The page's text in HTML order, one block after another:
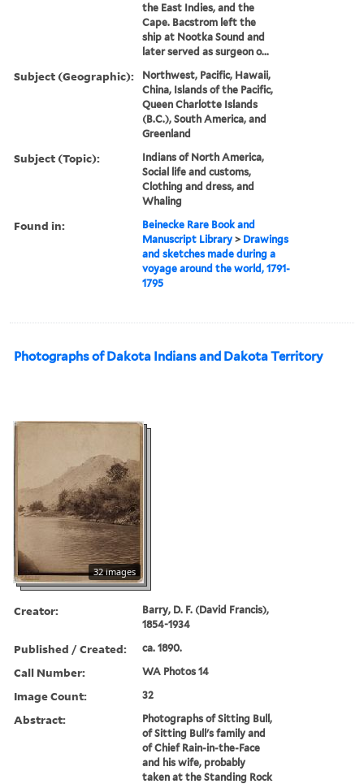
the East Indies, and the
Cape. Bacstrom left the
ship at Nootka Sound and
later served as surgeon o...
Subject (Geographic):
Northwest, Pacific, Hawaii,
China, Islands of the Pacific,
Queen Charlotte Islands
(B.C.), South America, and
Greenland
Subject (Topic):
Indians of North America,
Social life and customs,
Clothing and dress, and
Whaling
Found in:
Beinecke Rare Book and
Manuscript Library > Drawings
and sketches made during a
voyage around the world, 1791-
1795
Photographs of Dakota Indians and Dakota Territory
32 images
Creator:
Barry, D. F. (David Francis),
1854-1934
Published / Created: ca. 1890.
Call Number: WA Photos 14
Image Count: 32
Abstract:
Photographs of Sitting Bull,
of Sitting Bull's family and
of Chief Rain-in-the-Face
and his wife, probably
taken at the Standing Rock